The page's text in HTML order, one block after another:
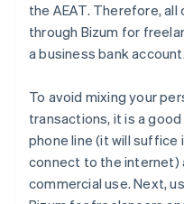
the AEAT. Therefore,
through Bizum for
a business bank account.
To avoid mixing your
transactions, it is a
phone line (it will suffice
connect to the internet)
commercial use. Next,